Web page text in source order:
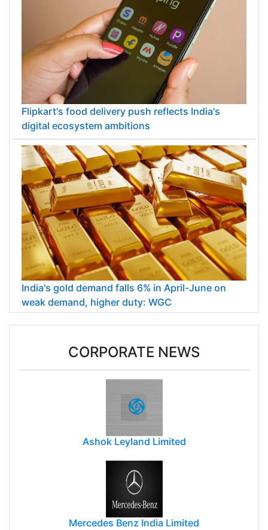
Flipkart's food delivery push reflects India's
digital ecosystem ambitions
India's gold demand falls 6% in April-June on
weak demand, higher duty: WGC
CORPORATE NEWS
Ashok Leyland Limited
Mercedes Benz India Limited